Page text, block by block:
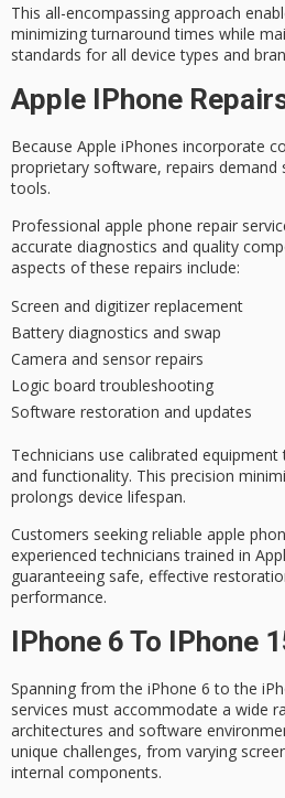
This all-encompassing approach
minimizing turnaround times while
standards for all device types and
Apple IPhone
Because Apple iPhones incorporate
proprietary software, repairs demand
tools.
Professional apple phone repair
accurate diagnostics and quality
aspects of these repairs include:
Screen and digitizer replacement
Battery diagnostics and swap
Camera and sensor repairs
Logic board troubleshooting
Software restoration and updates
Technicians use calibrated
and functionality. This precision
prolongs device lifespan.
Customers seeking reliable apple
experienced technicians trained in
guaranteeing safe, effective
performance.
IPhone 6 To IPhone
Spanning from the iPhone 6 to the
services must accommodate a wide
architectures and software
unique challenges, from varying
internal components.